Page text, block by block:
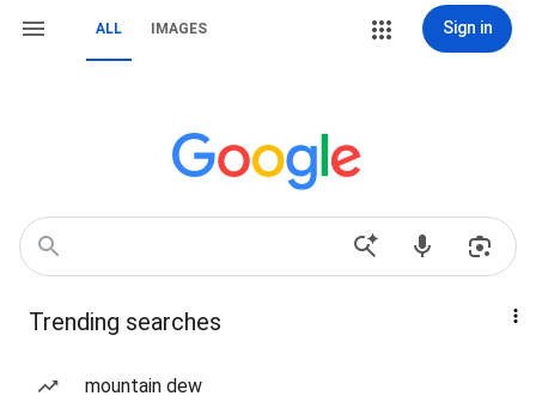
ALL IMAGES Sign in
Trending searches
mountain dew